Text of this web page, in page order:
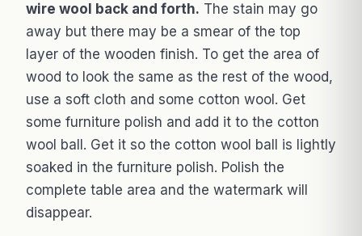
wire wool back and forth. The stain may go
away but there may be a smear of the top
layer of the wooden finish. To get the area of
wood to look the same as the rest of the wood,
use a soft cloth and some cotton wool. Get
some furniture polish and add it to the cotton
wool ball. Get it so the cotton wool ball is lightly
soaked in the furniture polish. Polish the
complete table area and the watermark will
disappear.